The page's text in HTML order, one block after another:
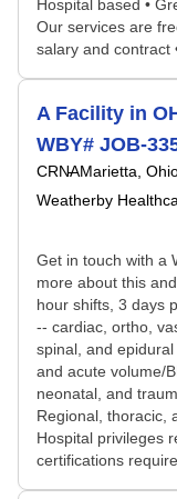
Hospital based •
Our services are
salary and contract
A Facility in
WBY# JOB-
CRNAMarietta,
Weatherby
Get in touch with a
more about this
hour shifts, 3 days
-- cardiac, ortho,
spinal, and
and acute volume/
neonatal, and
Regional, thoracic,
Hospital privileges
certifications